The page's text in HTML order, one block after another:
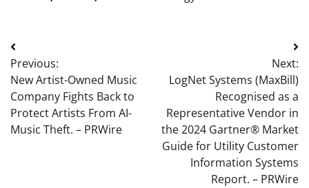
Post
navigation
Previous:
New Artist-Owned Music
Company Fights Back to
Protect Artists From AI-
Music Theft. – PRWire
Next:
LogNet Systems (MaxBill)
Recognised as a
Representative Vendor in
the 2024 Gartner® Market
Guide for Utility Customer
Information Systems
Report. – PRWire